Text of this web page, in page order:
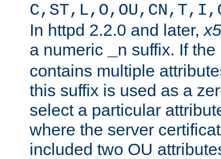
In httpd 2.2.0 and later,
a numeric
_n suffix. If
contains multiple
this suffix is used as a
select a particular
where the server
included two OU